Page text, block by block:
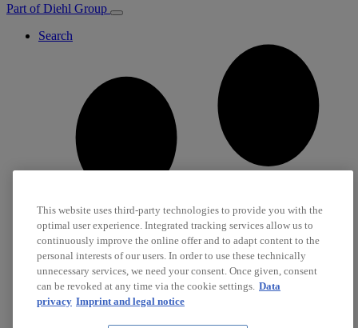
Part of Diehl Group
Search
This website uses third-party technologies to provide you with the
optimal user experience. Integrated tracking services allow us to
continuously improve the online offer and to adapt content to the
personal interests of our users. In order to use these technically
unnecessary services, we need your consent. Once given, consent
can be revoked at any time via the cookie settings. Data
privacy Imprint and legal notice